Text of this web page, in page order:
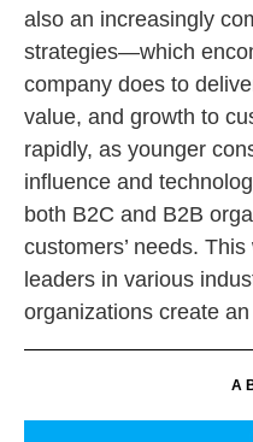
also an increasingly
strategies—which
company does to
value, and growth to
rapidly, as younger
influence and
both B2C and B2B
customers’ needs.
leaders in various
organizations create
A